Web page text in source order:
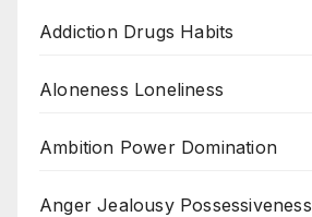
Addiction Drugs Habits
Aloneness Loneliness
Ambition Power Domination
Anger Jealousy Possessiveness